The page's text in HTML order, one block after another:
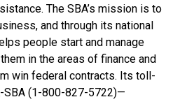
The SBA’s mission is to
and through its national
people start and manage
in the areas of finance and
win federal contracts. Its toll-
(1-800-827-5722)—